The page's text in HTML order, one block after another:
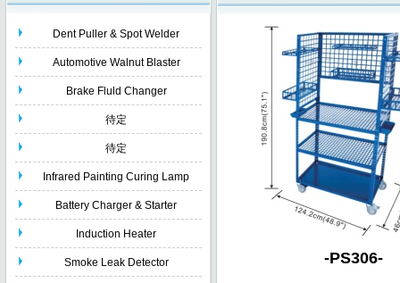
Dent Puller & Spot Welder
Automotive Walnut Blaster
Brake Fluld Changer
待定
待定
Infrared Painting Curing Lamp
Battery Charger & Starter
Induction Heater
Smoke Leak Detector -PS306-